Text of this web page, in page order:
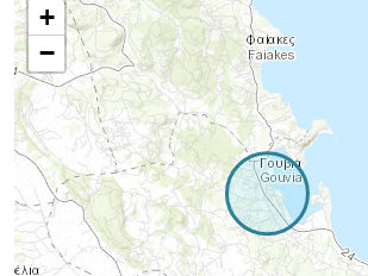
+
−